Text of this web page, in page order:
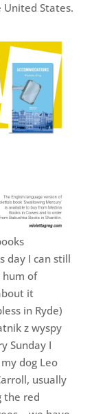
United States.
day I can still
hum of
it
in Ryde)
z wyspy
Sunday I
dog Leo
usually
the red